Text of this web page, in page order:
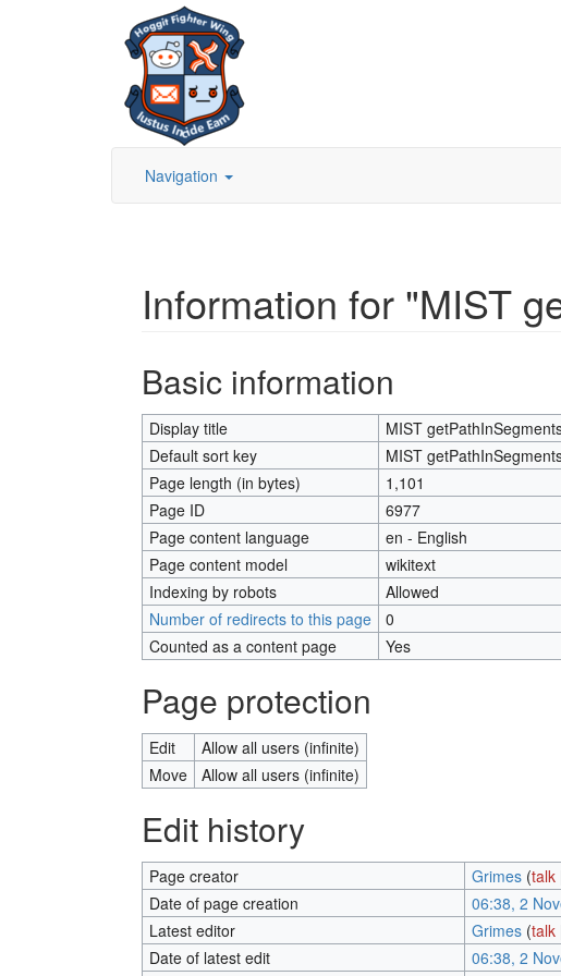
Navigation
Information for "MIST
Basic information
Display title
MIST
Default sort key
MIST
Page length (in bytes)
1,101
Page ID
6977
Page content language
en - English
Page content model
wikitext
Indexing by robots
Allowed
Number of redirects to this page
0
Counted as a content page
Yes
Page protection
Edit
Allow all users (infinite)
Move
Allow all users (infinite)
Edit history
Page creator Grimes (talk
Date of page creation
06:38, 2
Latest editor
Grimes (talk
Date of latest edit
06:38, 2